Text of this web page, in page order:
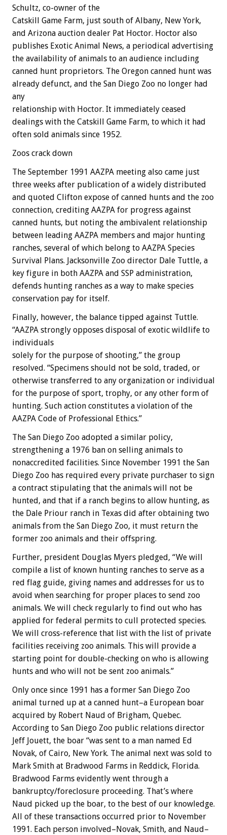
Schultz, co-owner of the
Catskill Game Farm, just south of Albany, New York,
and Arizona auction dealer Pat Hoctor. Hoctor also
publishes Exotic Animal News, a periodical advertising
the availability of animals to an audience including
canned hunt proprietors. The Oregon canned hunt was
already defunct, and the San Diego Zoo no longer had
any
relationship with Hoctor. It immediately ceased
dealings with the Catskill Game Farm, to which it had
often sold animals since 1952.
Zoos crack down
The September 1991 AAZPA meeting also came just
three weeks after publication of a widely distributed
and quoted Clifton expose of canned hunts and the zoo
connection, crediting AAZPA for progress against
canned hunts, but noting the ambivalent relationship
between leading AAZPA members and major hunting
ranches, several of which belong to AAZPA Species
Survival Plans. Jacksonville Zoo director Dale Tuttle, a
key figure in both AAZPA and SSP administration,
defends hunting ranches as a way to make species
conservation pay for itself.
Finally, however, the balance tipped against Tuttle.
“AAZPA strongly opposes disposal of exotic wildlife to
individuals
solely for the purpose of shooting,” the group
resolved. “Specimens should not be sold, traded, or
otherwise transferred to any organization or individual
for the purpose of sport, trophy, or any other form of
hunting. Such action constitutes a violation of the
AAZPA Code of Professional Ethics.”
The San Diego Zoo adopted a similar policy,
strengthening a 1976 ban on selling animals to
nonaccredited facilities. Since November 1991 the San
Diego Zoo has required every private purchaser to sign
a contract stipulating that the animals will not be
hunted, and that if a ranch begins to allow hunting, as
the Dale Priour ranch in Texas did after obtaining two
animals from the San Diego Zoo, it must return the
former zoo animals and their offspring.
Further, president Douglas Myers pledged, “We will
compile a list of known hunting ranches to serve as a
red flag guide, giving names and addresses for us to
avoid when searching for proper places to send zoo
animals. We will check regularly to find out who has
applied for federal permits to cull protected species.
We will cross-reference that list with the list of private
facilities receiving zoo animals. This will provide a
starting point for double-checking on who is allowing
hunts and who will not be sent zoo animals.”
Only once since 1991 has a former San Diego Zoo
animal turned up at a canned hunt–a European boar
acquired by Robert Naud of Brigham, Quebec.
According to San Diego Zoo public relations director
Jeff Jouett, the boar “was sent to a man named Ed
Novak, of Cairo, New York. The animal next was sold to
Mark Smith at Bradwood Farms in Reddick, Florida.
Bradwood Farms evidently went through a
bankruptcy/foreclosure proceeding. That’s where
Naud picked up the boar, to the best of our knowledge.
All of these transactions occurred prior to November
1991. Each person involved–Novak, Smith, and Naud–